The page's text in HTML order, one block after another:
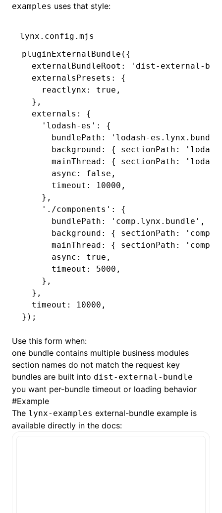
examples uses that style:
lynx.config.mjs
pluginExternalBundle ({
  externalBundleRoot
:
'dist-external-
  externalsPresets
:
{
    reactlynx
: true ,
  }
,
  externals
:
{
    'lodash-es'
:
{
      bundlePath
:
'lodash-
      background
: { sectionPath :
      mainThread
: { sectionPath :
      async
: false ,
      timeout
: 10000 ,
    }
,
    './components'
:
{
      bundlePath
: 'comp.lynx.bundle' ,
      background
: { sectionPath :
      mainThread
: { sectionPath :
      async
: true ,
      timeout
: 5000 ,
    }
,
  }
,
  timeout
: 10000 ,
});
Use this form when:
one bundle contains multiple business modules
section names do not match the request key
bundles are built into dist-external-bundle
you want per-bundle timeout or loading behavior
#Example
The lynx-examples external-bundle example is
available directly in the docs: